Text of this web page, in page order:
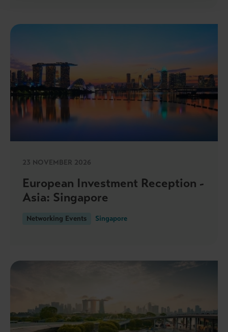
23 NOVEMBER 2026
European Investment Reception -
Asia: Singapore
Networking Events Singapore